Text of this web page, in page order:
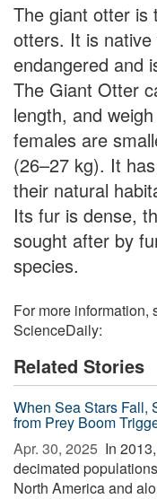
The giant otter is
otters. It is
endangered and
The Giant Otter
length, and
females are
(26–27 kg). It
their natural
Its fur is dense,
sought after by
species.
For more information,
ScienceDaily:
Related Stories
When Sea Stars Fall,
from Prey Boom
Apr. 30, 2025  In
decimated
North America and